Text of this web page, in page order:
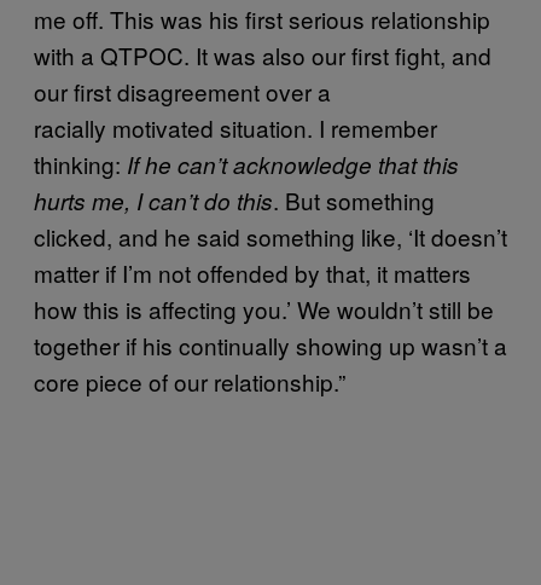
me off. This was his first serious relationship
with a QTPOC. It was also our first fight, and
our first disagreement over a
racially motivated situation. I remember
thinking: If he can’t acknowledge that this
hurts me, I can’t do this. But something
clicked, and he said something like, ‘It doesn’t
matter if I’m not offended by that, it matters
how this is affecting you.’ We wouldn’t still be
together if his continually showing up wasn’t a
core piece of our relationship.”